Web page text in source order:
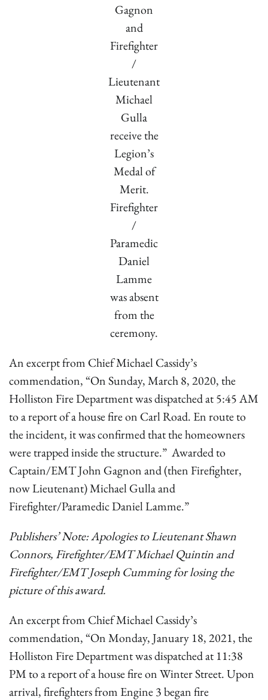
Gagnon
and
Firefighter
/
Lieutenant
Michael
Gulla
receive the
Legion’s
Medal of
Merit.
Firefighter
/
Paramedic
Daniel
Lamme
was absent
from the
ceremony.
An excerpt from Chief Michael Cassidy’s
commendation, “On Sunday, March 8, 2020, the
Holliston Fire Department was dispatched at 5:45 AM
to a report of a house fire on Carl Road. En route to
the incident, it was confirmed that the homeowners
were trapped inside the structure.” Awarded to
Captain/EMT John Gagnon and (then Firefighter,
now Lieutenant) Michael Gulla and
Firefighter/Paramedic Daniel Lamme.”
Publishers’ Note: Apologies to Lieutenant Shawn
Connors, Firefighter/EMT Michael Quintin and
Firefighter/EMT Joseph Cumming for losing the
picture of this award.
An excerpt from Chief Michael Cassidy’s
commendation, “On Monday, January 18, 2021, the
Holliston Fire Department was dispatched at 11:38
PM to a report of a house fire on Winter Street. Upon
arrival, firefighters from Engine 3 began fire